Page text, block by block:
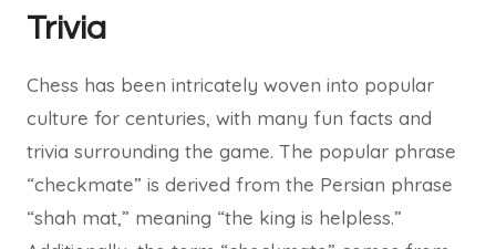
Trivia
Chess has been intricately woven into popular
culture for centuries, with many fun facts and
trivia surrounding the game. The popular phrase
“checkmate” is derived from the Persian phrase
“shah mat,” meaning “the king is helpless.”